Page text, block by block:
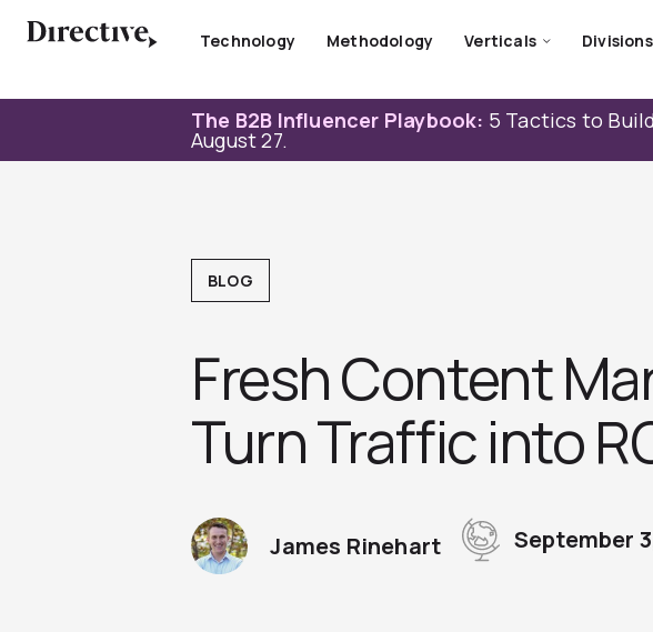
Technology Methodology Verticals Divisions
The B2B Influencer Playbook: 5 Tactics to
August 27.
BLOG
Fresh Content
Turn Traffic into
James Rinehart September